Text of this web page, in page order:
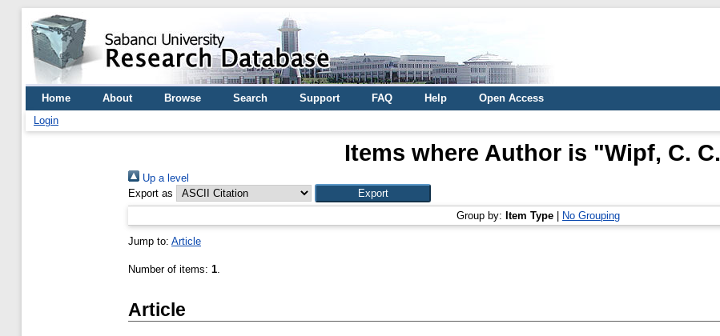
Home About Browse Search Support FAQ Help
Open Access
Login
Items where Author is "Wipf, C. C.
Up a level
Export as
Group by: Item Type No Grouping
Jump to: Article
Number of items: 1.
Article